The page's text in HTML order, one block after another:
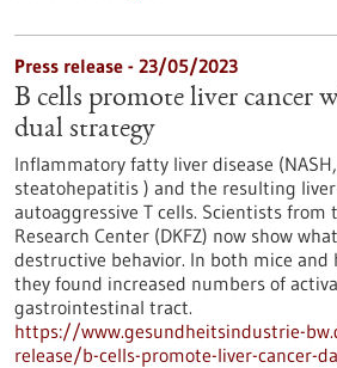
Press release - 23/05/2023
B cells promote liver cancer
dual strategy
Inflammatory fatty liver disease
steatohepatitis ) and the resulting
autoaggressive T cells. Scientists from
Research Center (DKFZ) now show
destructive behavior. In both mice and
they found increased numbers of
gastrointestinal tract.
https://www.gesundheitsindustrie-
release/b-cells-promote-liver-cancer-